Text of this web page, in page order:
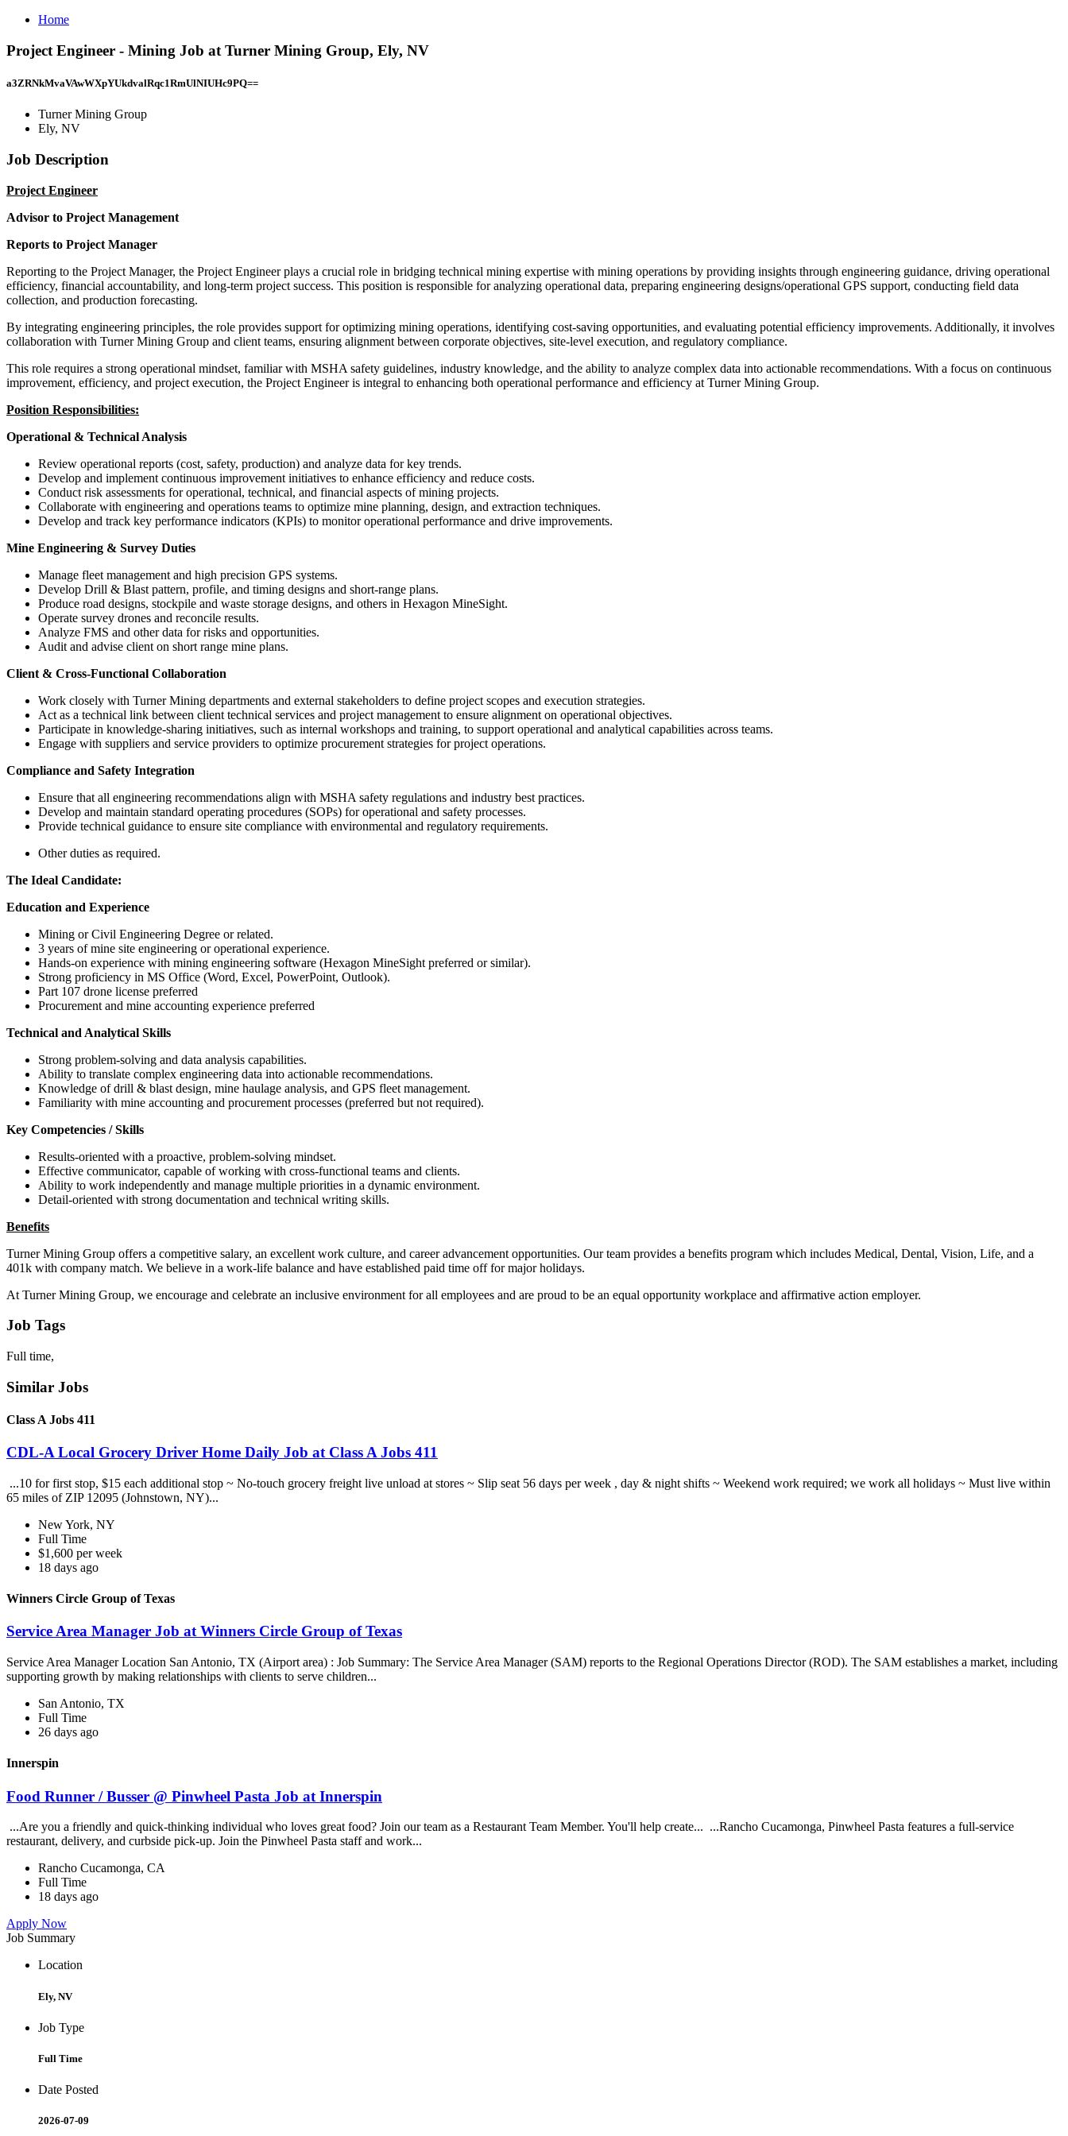
Home
Project Engineer - Mining Job at Turner Mining Group, Ely, NV
a3ZRNkMvaVAwWXpYUkdvalRqc1RmUlNIUHc9PQ==
Turner Mining Group
Ely, NV
Job Description
Project Engineer
Advisor to Project Management
Reports to Project Manager
Reporting to the Project Manager, the Project Engineer plays a crucial role in bridging technical mining expertise with mining operations by providing insights through engineering guidance, driving operational
efficiency, financial accountability, and long-term project success. This position is responsible for analyzing operational data, preparing engineering designs/operational GPS support, conducting field data
collection, and production forecasting.
By integrating engineering principles, the role provides support for optimizing mining operations, identifying cost-saving opportunities, and evaluating potential efficiency improvements. Additionally, it involves
collaboration with Turner Mining Group and client teams, ensuring alignment between corporate objectives, site-level execution, and regulatory compliance.
This role requires a strong operational mindset, familiar with MSHA safety guidelines, industry knowledge, and the ability to analyze complex data into actionable recommendations. With a focus on continuous
improvement, efficiency, and project execution, the Project Engineer is integral to enhancing both operational performance and efficiency at Turner Mining Group.
Position Responsibilities:
Operational & Technical Analysis
Review operational reports (cost, safety, production) and analyze data for key trends.
Develop and implement continuous improvement initiatives to enhance efficiency and reduce costs.
Conduct risk assessments for operational, technical, and financial aspects of mining projects.
Collaborate with engineering and operations teams to optimize mine planning, design, and extraction techniques.
Develop and track key performance indicators (KPIs) to monitor operational performance and drive improvements.
Mine Engineering & Survey Duties
Manage fleet management and high precision GPS systems.
Develop Drill & Blast pattern, profile, and timing designs and short-range plans.
Produce road designs, stockpile and waste storage designs, and others in Hexagon MineSight.
Operate survey drones and reconcile results.
Analyze FMS and other data for risks and opportunities.
Audit and advise client on short range mine plans.
Client & Cross-Functional Collaboration
Work closely with Turner Mining departments and external stakeholders to define project scopes and execution strategies.
Act as a technical link between client technical services and project management to ensure alignment on operational objectives.
Participate in knowledge-sharing initiatives, such as internal workshops and training, to support operational and analytical capabilities across teams.
Engage with suppliers and service providers to optimize procurement strategies for project operations.
Compliance and Safety Integration
Ensure that all engineering recommendations align with MSHA safety regulations and industry best practices.
Develop and maintain standard operating procedures (SOPs) for operational and safety processes.
Provide technical guidance to ensure site compliance with environmental and regulatory requirements.
Other duties as required.
The Ideal Candidate:
Education and Experience
Mining or Civil Engineering Degree or related.
3 years of mine site engineering or operational experience.
Hands-on experience with mining engineering software (Hexagon MineSight preferred or similar).
Strong proficiency in MS Office (Word, Excel, PowerPoint, Outlook).
Part 107 drone license preferred
Procurement and mine accounting experience preferred
Technical and Analytical Skills
Strong problem-solving and data analysis capabilities.
Ability to translate complex engineering data into actionable recommendations.
Knowledge of drill & blast design, mine haulage analysis, and GPS fleet management.
Familiarity with mine accounting and procurement processes (preferred but not required).
Key Competencies / Skills
Results-oriented with a proactive, problem-solving mindset.
Effective communicator, capable of working with cross-functional teams and clients.
Ability to work independently and manage multiple priorities in a dynamic environment.
Detail-oriented with strong documentation and technical writing skills.
Benefits
Turner Mining Group offers a competitive salary, an excellent work culture, and career advancement opportunities. Our team provides a benefits program which includes Medical, Dental, Vision, Life, and a
401k with company match. We believe in a work-life balance and have established paid time off for major holidays.
At Turner Mining Group, we encourage and celebrate an inclusive environment for all employees and are proud to be an equal opportunity workplace and affirmative action employer.
Job Tags
Full time,
Similar Jobs
Class A Jobs 411
CDL-A Local Grocery Driver Home Daily Job at Class A Jobs 411
...10 for first stop, $15 each additional stop ~ No-touch grocery freight live unload at stores ~ Slip seat 56 days per week , day & night shifts ~ Weekend work required; we work all holidays ~ Must live within
65 miles of ZIP 12095 (Johnstown, NY)...
New York, NY
Full Time
$1,600 per week
18 days ago
Winners Circle Group of Texas
Service Area Manager Job at Winners Circle Group of Texas
Service Area Manager Location San Antonio, TX (Airport area) : Job Summary: The Service Area Manager (SAM) reports to the Regional Operations Director (ROD). The SAM establishes a market, including
supporting growth by making relationships with clients to serve children...
San Antonio, TX
Full Time
26 days ago
Innerspin
Food Runner / Busser @ Pinwheel Pasta Job at Innerspin
...Are you a friendly and quick-thinking individual who loves great food? Join our team as a Restaurant Team Member. You'll help create... ...Rancho Cucamonga, Pinwheel Pasta features a full-service
restaurant, delivery, and curbside pick-up. Join the Pinwheel Pasta staff and work...
Rancho Cucamonga, CA
Full Time
18 days ago
Apply Now
Job Summary
Location
Ely, NV
Job Type
Full Time
Date Posted
2026-07-09